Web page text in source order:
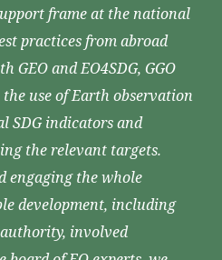
frame at the national
practices from abroad
and EO4SDG, GGO
use of Earth observation
SDG indicators and
the relevant targets.
engaging the whole
development, including
involved